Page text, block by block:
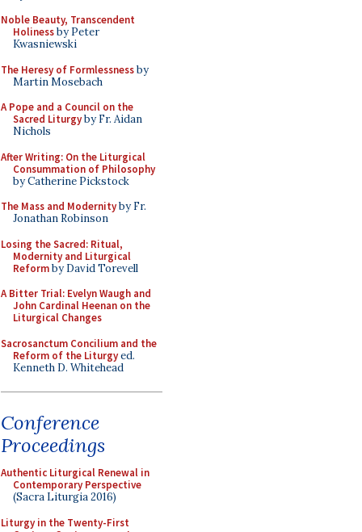
Noble Beauty, Transcendent
Holinessby Peter
Kwasniewski
The Heresy of Formlessnessby
Martin Mosebach
A Pope and a Council on the
Sacred Liturgyby Fr. Aidan
Nichols
After Writing: On the Liturgical
Consummation of Philosophy
by Catherine Pickstock
The Mass and Modernityby Fr.
Jonathan Robinson
Losing the Sacred: Ritual,
Modernity and Liturgical
Reformby David Torevell
A Bitter Trial: Evelyn Waugh and
John Cardinal Heenan on the
Liturgical Changes
Sacrosanctum Concilium and the
Reform of the Liturgyed.
Kenneth D. Whitehead
Conference
Proceedings
Authentic Liturgical Renewal in
Contemporary Perspective
(Sacra Liturgia 2016)
Liturgy in the Twenty-First